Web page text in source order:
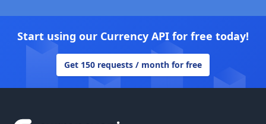
Start using our Currency API for free today!
Get 150 requests / month for free